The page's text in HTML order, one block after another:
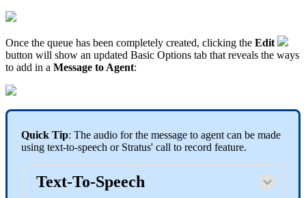
Once the queue has been completely created, clicking the Edit
button will show an updated Basic Options tab that reveals the ways
to add in a Message to Agent:
Quick Tip: The audio for the message to agent can be made
using text-to-speech or Stratus' call to record feature.
Text-To-Speech